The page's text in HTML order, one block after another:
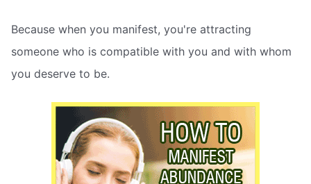
Because when you manifest, you're attracting
someone who is compatible with you and with whom
you deserve to be.